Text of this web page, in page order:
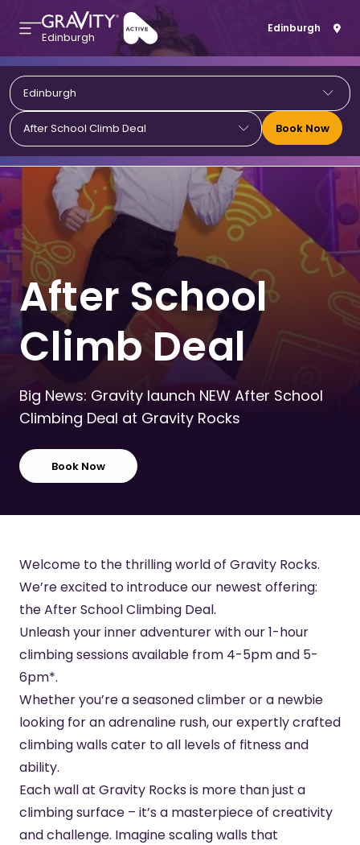
Edinburgh
Edinburgh
Edinburgh
After School Climb Deal Book Now
After School
Climb Deal
Big News: Gravity launch NEW After School
Climbing Deal at Gravity Rocks
Book Now
Welcome to the thrilling world of Gravity Rocks.
We’re excited to introduce our newest offering:
the After School Climbing Deal.
Unleash your inner adventurer with our 1-hour
climbing sessions available from 4-5pm and 5-
6pm*.
Whether you’re a seasoned climber or a newbie
looking for an adrenaline rush, our expertly crafted
climbing walls cater to all levels of fitness and
ability.
Each wall at Gravity Rocks is more than just a
climbing surface – it’s a masterpiece of creativity
and challenge. Imagine scaling walls that